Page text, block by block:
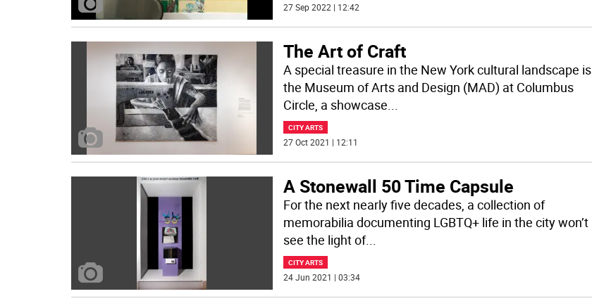
27 Sep 2022 | 12:42
The Art of Craft
A special treasure in the New York cultural landscape is
the Museum of Arts and Design (MAD) at Columbus
Circle, a showcase
CITY ARTS
27 Oct 2021 | 12:11
A Stonewall 50 Time Capsule
For the next nearly five decades, a collection of
memorabilia documenting LGBTQ+ life in the city won’t
see the light of...
CITY ARTS
24 Jun 2021 | 03:34